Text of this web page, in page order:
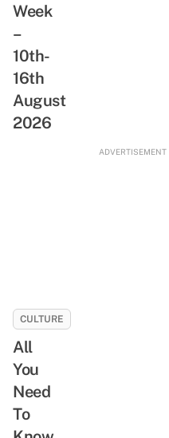
ReadSG
Abandoned
Train
Tunnel,
Rare
Animals
&
Freshwater
Week
–
10th-
16th
August
2026
ADVERTISEMENT
CULTURE
All
You
Need
To